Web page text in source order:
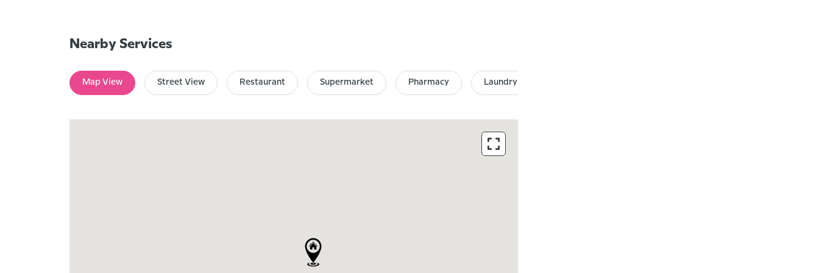
Nearby Services
Map View Street View Restaurant Supermarket Pharmacy Laundry